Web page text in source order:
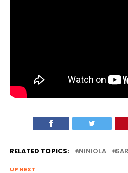
RELATED TOPICS: NINIOLA
UP NEXT